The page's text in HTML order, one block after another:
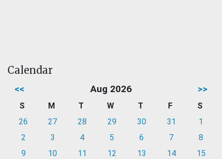
Calendar
<< Aug 2026 >>
S M T W T F
S
26
27 28 29 30 31
1
2
3 4 5 6 7
8
9
10 11 12 13 14
15